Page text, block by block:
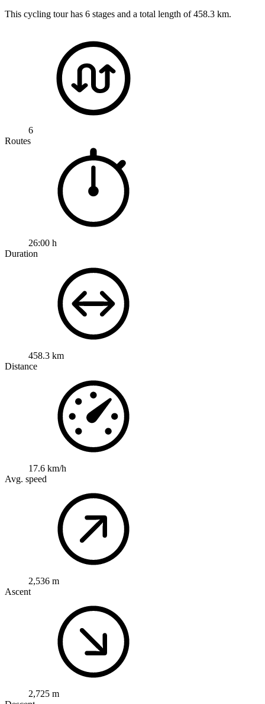
This cycling tour has 6 stages and a total length of 458.3 km.
6
Routes
26:00 h
Duration
458.3 km
Distance
17.6 km/h
Avg. speed
2,536 m
Ascent
2,725 m